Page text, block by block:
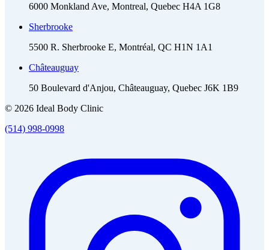
6000 Monkland Ave, Montreal, Quebec H4A 1G8
Sherbrooke
5500 R. Sherbrooke E, Montréal, QC H1N 1A1
Châteauguay
50 Boulevard d'Anjou, Châteauguay, Quebec J6K 1B9
© 2026 Ideal Body Clinic
(514) 998-0998